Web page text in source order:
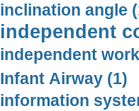
inclination angle
independent
independent
Infant Airway (1)
information